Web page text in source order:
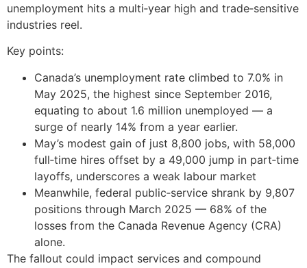
unemployment hits a multi‑year high and trade‑sensitive
industries reel.
Key points:
Canada’s unemployment rate climbed to 7.0% in
May 2025, the highest since September 2016,
equating to about 1.6 million unemployed — a
surge of nearly 14% from a year earlier.
May’s modest gain of just 8,800 jobs, with 58,000
full‑time hires offset by a 49,000 jump in part‑time
layoffs, underscores a weak labour market
Meanwhile, federal public‑service shrank by 9,807
positions through March 2025 — 68% of the
losses from the Canada Revenue Agency (CRA)
alone.
The fallout could impact services and compound